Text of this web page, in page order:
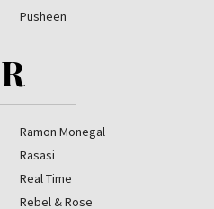
Pusheen
R
Ramon Monegal
Rasasi
Real Time
Rebel & Rose